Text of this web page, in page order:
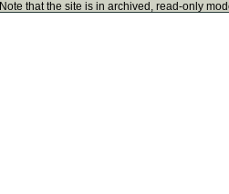
Note that the site is in archived, read-only